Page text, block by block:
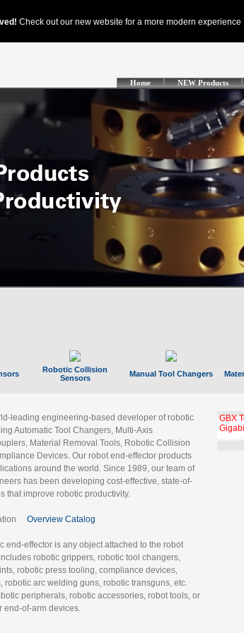
Home NEW Products
Robotic Collision
Sensors
Manual Tool Changers
leading engineering-based developer of robotic
Automatic Tool Changers, Multi-Axis
Material Removal Tools, Robotic Collision
Devices. Our robot end-effector products
around the world. Since 1989, our team of
has been developing cost-effective, state-of-
that improve robotic productivity.
Overview Catalog
end-effector is any object attached to the robot
robotic grippers, robotic tool changers,
robotic press tooling, compliance devices,
arc welding guns, robotic transguns, etc.
peripherals, robotic accessories, robot tools, or
end-of-arm devices.
GBX